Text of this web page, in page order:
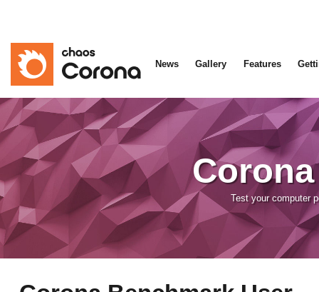
News Gallery Features
Test your computer